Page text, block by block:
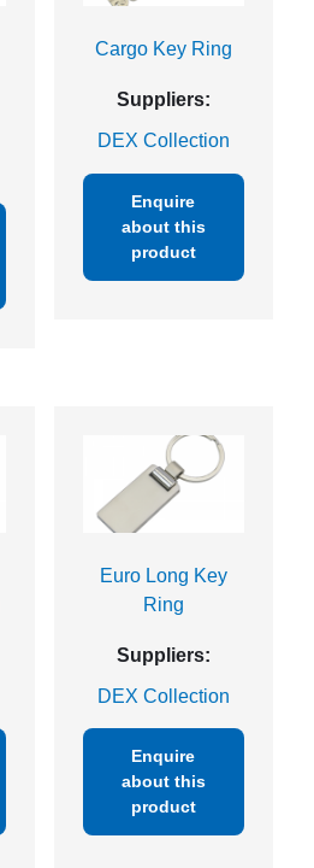
Cargo Key Ring
Suppliers:
DEX Collection
Enquire
about this
product
Euro Long Key
Ring
Suppliers:
DEX Collection
Enquire
about this
product